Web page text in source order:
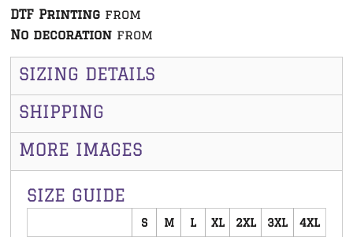
DTF Printing from
No decoration from
SIZING DETAILS
SHIPPING
MORE IMAGES
SIZE GUIDE
S M L XL 2XL 3XL 4XL